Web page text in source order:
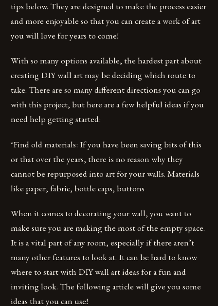
tips below. They are designed to make the process easier
and more enjoyable so that you can create a work of art
you will love for years to come!
With so many options available, the hardest part about
creating DIY wall art may be deciding which route to
take. There are so many different directions you can go
with this project, but here are a few helpful ideas if you
need help getting started:
*Find old materials: If you have been saving bits of this
or that over the years, there is no reason why they
cannot be repurposed into art for your walls. Materials
like paper, fabric, bottle caps, buttons
When it comes to decorating your wall, you want to
make sure you are making the most of the empty space.
It is a vital part of any room, especially if there aren’t
many other features to look at. It can be hard to know
where to start with DIY wall art ideas for a fun and
inviting look. The following article will give you some
ideas that you can use!